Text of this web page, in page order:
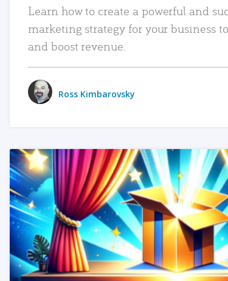
Learn how to create a powerful and
marketing strategy for your business
and boost revenue.
Ross Kimbarovsky
READ MORE